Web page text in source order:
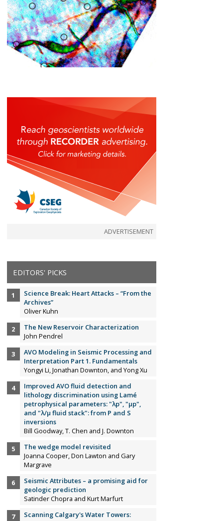
ADVERTISEMENT
EDITORS' PICKS
Science Break: Heart Attacks – “From the
Archives”
Oliver Kuhn
The New Reservoir Characterization
John Pendrel
AVO Modeling in Seismic Processing and
Interpretation Part 1. Fundamentals
Yongyi Li, Jonathan Downton, and Yong Xu
Improved AVO fluid detection and
lithology discrimination using Lamé
petrophysical parameters: "λp", "µp",
and "λ/µ fluid stack": from P and S
inversions
Bill Goodway, T. Chen and J. Downton
The wedge model revisited
Joanna Cooper, Don Lawton and Gary
Margrave
Seismic Attributes – a promising aid for
geologic prediction
Satinder Chopra and Kurt Marfurt
Scanning Calgary's Water Towers: